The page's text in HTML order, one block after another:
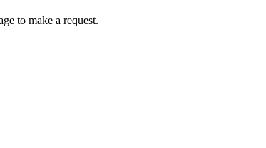
to make a request.